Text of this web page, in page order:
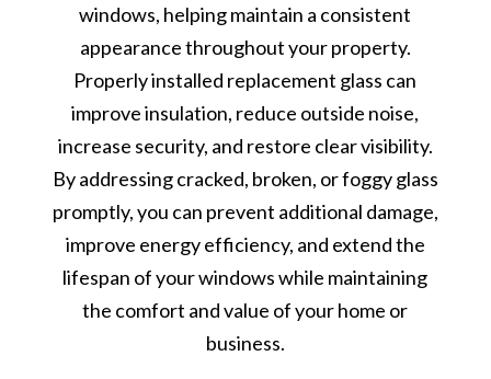
windows, helping maintain a consistent
appearance throughout your property.
Properly installed replacement glass can
improve insulation, reduce outside noise,
increase security, and restore clear visibility.
By addressing cracked, broken, or foggy glass
promptly, you can prevent additional damage,
improve energy efficiency, and extend the
lifespan of your windows while maintaining
the comfort and value of your home or
business.